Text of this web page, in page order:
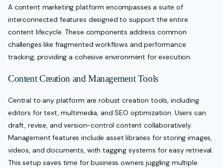
A content marketing platform encompasses a suite of
interconnected features designed to support the entire
content lifecycle. These components address common
challenges like fragmented workflows and performance
tracking, providing a cohesive environment for execution.
Content Creation and Management Tools
Central to any platform are robust creation tools, including
editors for text, multimedia, and SEO optimization. Users can
draft, revise, and version-control content collaboratively.
Management features include asset libraries for storing images,
videos, and documents, with tagging systems for easy retrieval.
This setup saves time for business owners juggling multiple